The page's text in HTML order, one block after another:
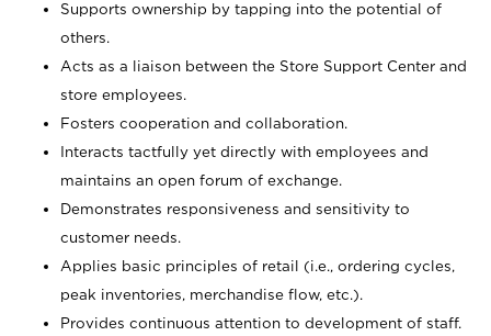
Supports ownership by tapping into the potential of
others.
Acts as a liaison between the Store Support Center and
store employees.
Fosters cooperation and collaboration.
Interacts tactfully yet directly with employees and
maintains an open forum of exchange.
Demonstrates responsiveness and sensitivity to
customer needs.
Applies basic principles of retail (i.e., ordering cycles,
peak inventories, merchandise flow, etc.).
Provides continuous attention to development of staff.